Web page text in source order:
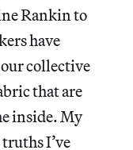
Rankin to
have
collective
that are
inside. My
I’ve